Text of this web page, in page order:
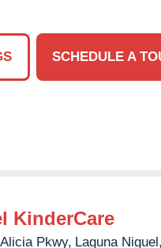
SCHEDULE A
KinderCare
Pkwy, Laguna Niguel,